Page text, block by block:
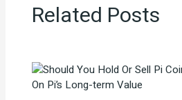
Related Posts